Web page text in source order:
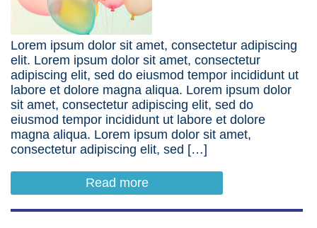
Lorem ipsum dolor sit amet, consectetur adipiscing
elit. Lorem ipsum dolor sit amet, consectetur
adipiscing elit, sed do eiusmod tempor incididunt ut
labore et dolore magna aliqua. Lorem ipsum dolor
sit amet, consectetur adipiscing elit, sed do
eiusmod tempor incididunt ut labore et dolore
magna aliqua. Lorem ipsum dolor sit amet,
consectetur adipiscing elit, sed […]
Read more